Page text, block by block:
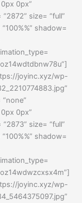
0px”
size= “full”
shadow=
joyinc.xyz/wp-
0px”
size= “full”
shadow=
joyinc.xyz/wp-